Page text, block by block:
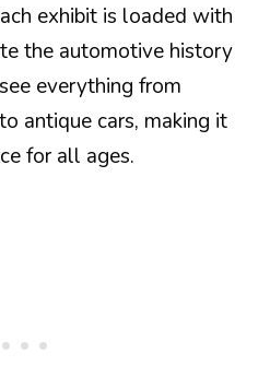
exhibit is loaded with
the automotive history
everything from
antique cars, making it
for all ages.